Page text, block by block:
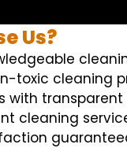
Us?
toxic cleaning
with transparent
cleaning